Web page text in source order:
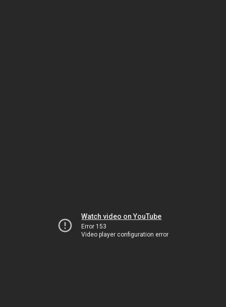
Watch video on YouTube
Error 153
Video player configuration error